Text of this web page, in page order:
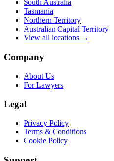
South Australia
Tasmania
Northern Territory
Australian Capital Territory
View all locations →
Company
About Us
For Lawyers
Legal
Privacy Policy
Terms & Conditions
Cookie Policy